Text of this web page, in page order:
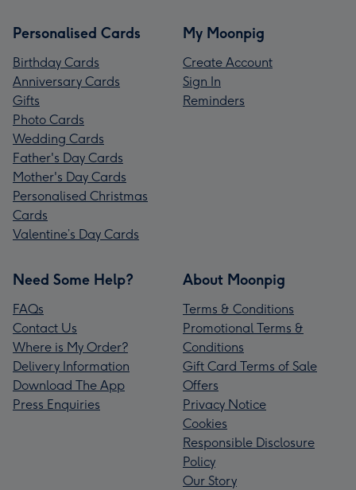
Personalised Cards
Birthday Cards
Anniversary Cards
Gifts
Photo Cards
Wedding Cards
Father's Day Cards
Mother's Day Cards
Personalised Christmas
Cards
Valentine’s Day Cards
My Moonpig
Create Account
Sign In
Reminders
Need Some Help?
FAQs
Contact Us
Where is My Order?
Delivery Information
Download The App
Press Enquiries
About Moonpig
Terms & Conditions
Promotional Terms &
Conditions
Gift Card Terms of Sale
Offers
Privacy Notice
Cookies
Responsible Disclosure
Policy
Our Story